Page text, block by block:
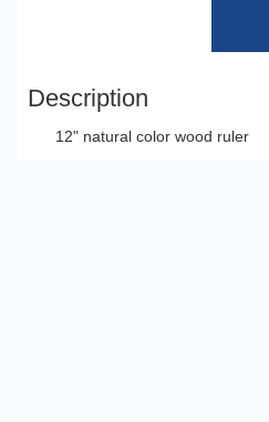
Description
12" natural color wood ruler